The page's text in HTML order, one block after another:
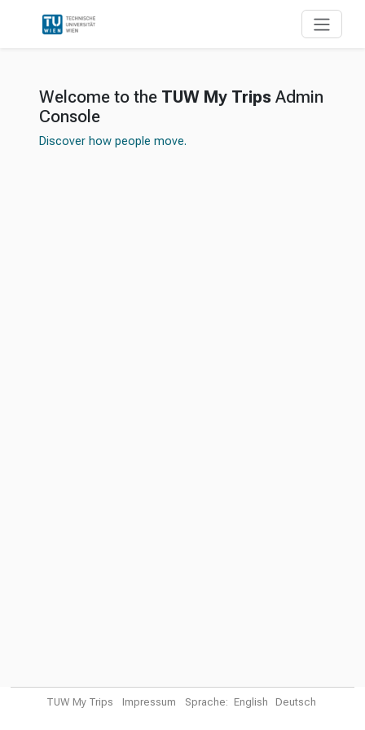
Welcome to the TUW My Trips Admin
Console
Discover how people move.
TUW My Trips Impressum Sprache: English Deutsch